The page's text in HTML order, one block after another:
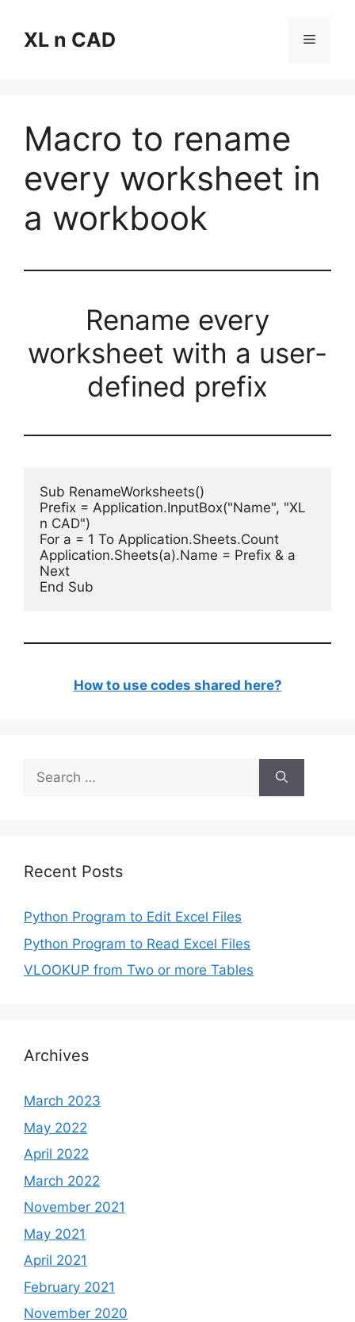
contentXL n CAD Menu
Macro to rename
every worksheet in
a workbook
Rename every
worksheet with a user-
defined prefix
Sub RenameWorksheets()
Prefix = Application.InputBox("Name", "XL
n CAD")
For a = 1 To Application.Sheets.Count
Application.Sheets(a).Name = Prefix & a
Next
End Sub
How to use codes shared here?
Search
for:
Recent Posts
Python Program to Edit Excel Files
Python Program to Read Excel Files
VLOOKUP from Two or more Tables
Archives
March 2023
May 2022
April 2022
March 2022
November 2021
May 2021
April 2021
February 2021
November 2020